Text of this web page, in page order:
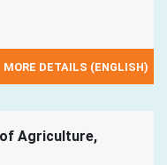
MORE DETAILS (ENGLISH)
Agriculture,